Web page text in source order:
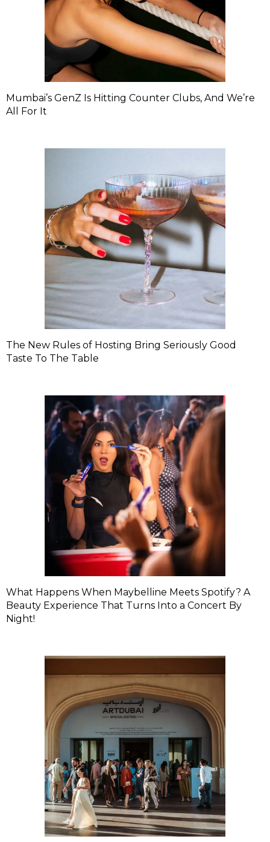
Mumbai’s GenZ Is Hitting Counter Clubs, And We’re
All For It
The New Rules of Hosting Bring Seriously Good
Taste To The Table
What Happens When Maybelline Meets Spotify? A
Beauty Experience That Turns Into a Concert By
Night!